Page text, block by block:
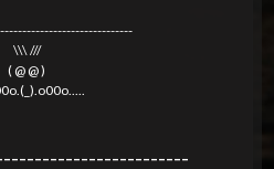
\\\ ///
( @ @ )